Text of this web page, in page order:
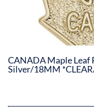
CANADA Maple Leaf
Silver/18MM